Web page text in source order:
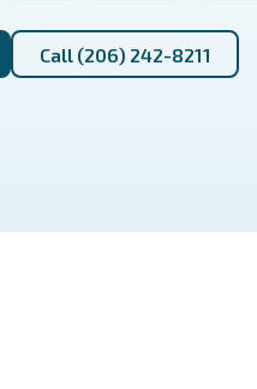
Call (206) 242-8211